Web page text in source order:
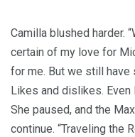
Camilla blushed harder.
certain of my love for
for me. But we still have
Likes and dislikes.
She paused, and the
continue. “Traveling the